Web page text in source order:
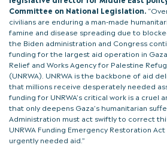
Committee on National Legislation.
civilians are enduring a man-made
famine and disease spreading due to
the Biden administration and Congress
funding for the largest aid operation in
Relief and Works Agency for Palestine
(UNRWA). UNRWA is the backbone of aid
that millions receive desperately needed
funding for UNRWA’s critical work is a cruel
that only deepens Gaza’s humanitarian
Administration must act swiftly to correct
UNRWA Funding Emergency Restoration
urgently needed aid.”